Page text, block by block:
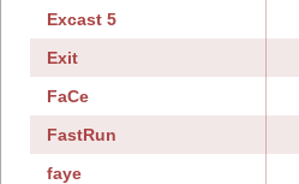
Excast 5
Exit
FaCe
FastRun
faye